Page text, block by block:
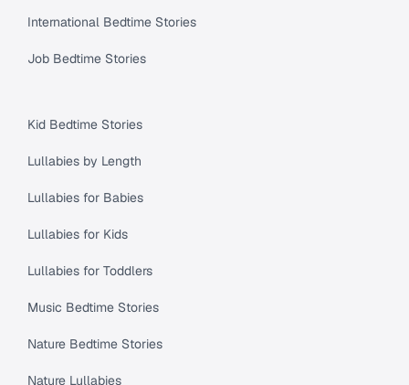
International Bedtime Stories
Job Bedtime Stories
Kid Bedtime Stories
Lullabies by Length
Lullabies for Babies
Lullabies for Kids
Lullabies for Toddlers
Music Bedtime Stories
Nature Bedtime Stories
Nature Lullabies